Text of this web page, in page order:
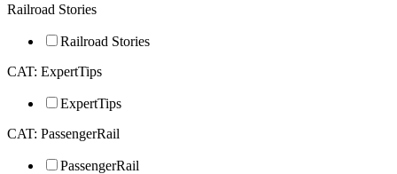
Railroad Stories
Railroad Stories
CAT: ExpertTips
ExpertTips
CAT: PassengerRail
PassengerRail